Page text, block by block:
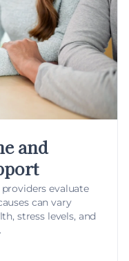
and
evaluate
can vary
stress levels, and